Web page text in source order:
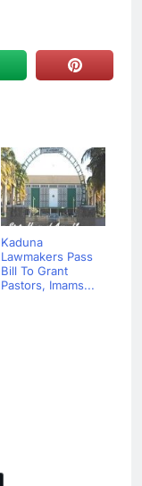
Kaduna
Lawmakers Pass
Bill To Grant
Pastors, Imams...